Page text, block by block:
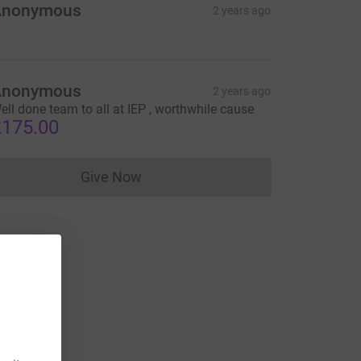
2 years ago
2 years ago
done team to all at IEP , worthwhile cause
Give NowDonations cannot currently be made